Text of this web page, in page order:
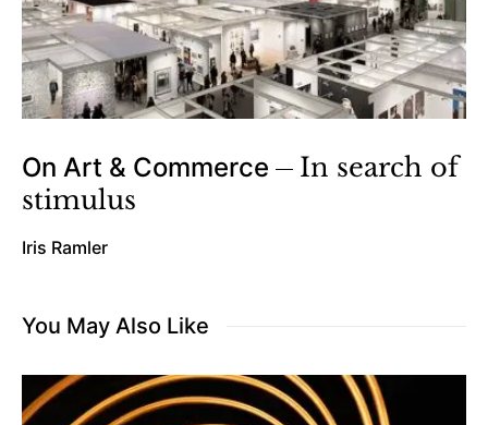
On Art & Commerce
In search of
stimulus
Iris Ramler
You May Also Like